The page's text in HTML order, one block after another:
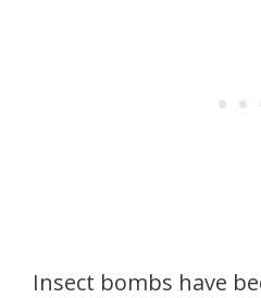
Insect bombs have